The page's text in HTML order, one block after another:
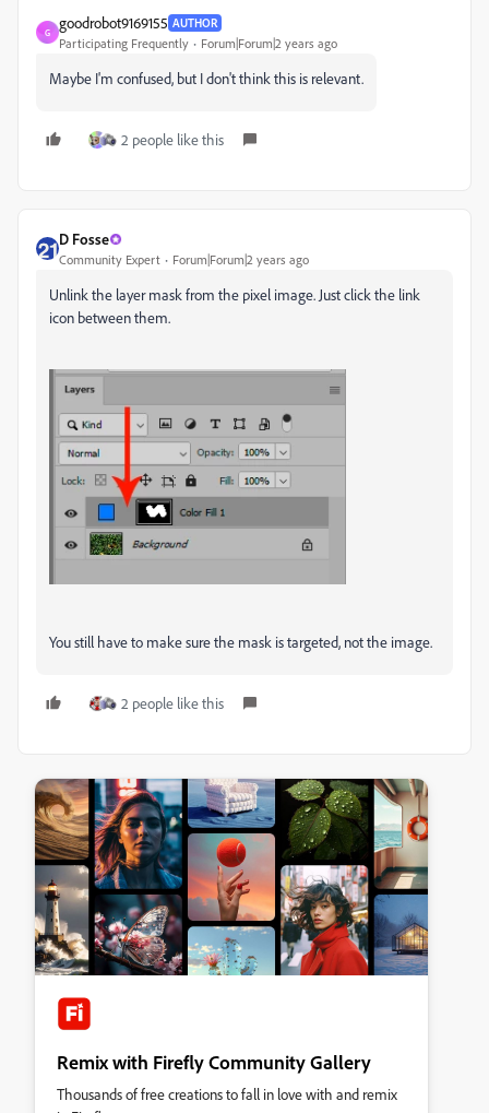
G
goodrobot9169155 AUTHOR
Participating Frequently Forum|Forum|2 years ago
Maybe I'm confused, but I don't think this is relevant.
2 people like this
D Fosse
Community Expert Forum|Forum|2 years ago
Unlink the layer mask from the pixel image. Just click the link
icon between them.
You still have to make sure the mask is targeted, not the image.
2 people like this
Remix with Firefly Community Gallery
Thousands of free creations to fall in love with and remix